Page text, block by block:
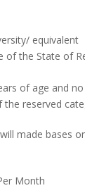
equivalent
of the State of
of age and
reserved
made bases
Month